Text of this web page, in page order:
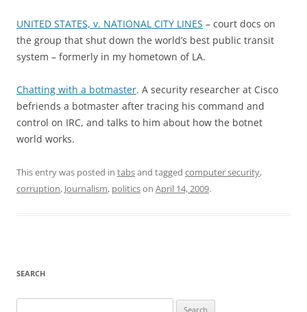
UNITED STATES, v. NATIONAL CITY LINES – court docs on
the group that shut down the world’s best public transit
system – formerly in my hometown of LA.
Chatting with a botmaster. A security researcher at Cisco
befriends a botmaster after tracing his command and
control on IRC, and talks to him about how the botnet
world works.
This entry was posted in tabsand tagged computer security,
corruption, Journalism, politicson April 14, 2009.
SEARCH